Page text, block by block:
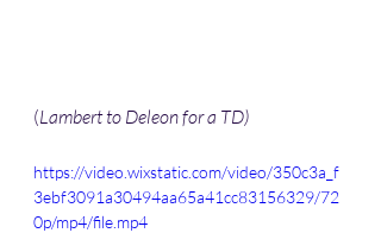
(Lambert to Deleon for a TD)
https://video.wixstatic.com/video/350c3a_f
3ebf3091a30494aa65a41cc83156329/72
0p/mp4/file.mp4